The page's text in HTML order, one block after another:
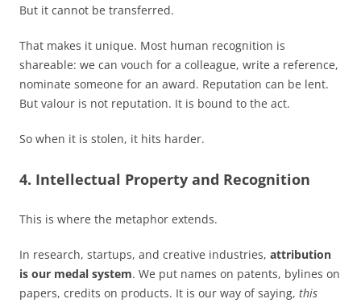
But it cannot be transferred.
That makes it unique. Most human recognition is
shareable: we can vouch for a colleague, write a reference,
nominate someone for an award. Reputation can be lent.
But valour is not reputation. It is bound to the act.
So when it is stolen, it hits harder.
4. Intellectual Property and Recognition
This is where the metaphor extends.
In research, startups, and creative industries, attribution
is our medal system. We put names on patents, bylines on
papers, credits on products. It is our way of saying, this